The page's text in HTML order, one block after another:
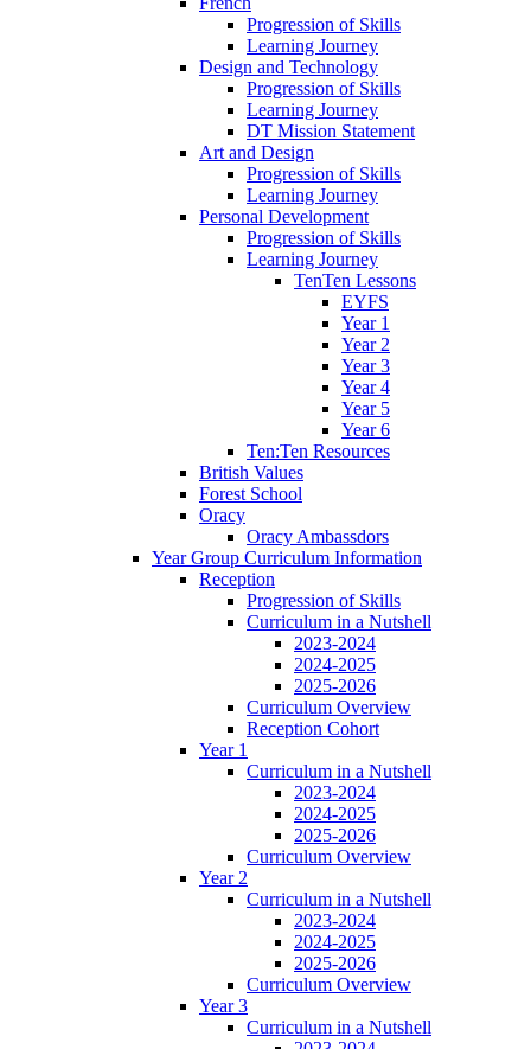
Progression of Skills
Learning Journey
Design and Technology
Progression of Skills
Learning Journey
DT Mission Statement
Art and Design
Progression of Skills
Learning Journey
Personal Development
Progression of Skills
Learning Journey
TenTen Lessons
EYFS
Year 1
Year 2
Year 3
Year 4
Year 5
Year 6
Ten:Ten Resources
British Values
Forest School
Oracy
Oracy Ambassdors
Year Group Curriculum Information
Reception
Progression of Skills
Curriculum in a Nutshell
2023-2024
2024-2025
2025-2026
Curriculum Overview
Reception Cohort
Year 1
Curriculum in a Nutshell
2023-2024
2024-2025
2025-2026
Curriculum Overview
Year 2
Curriculum in a Nutshell
2023-2024
2024-2025
2025-2026
Curriculum Overview
Year 3
Curriculum in a Nutshell